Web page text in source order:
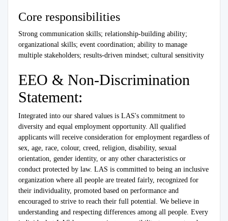
Core responsibilities
Strong communication skills; relationship-building ability;
organizational skills; event coordination; ability to manage
multiple stakeholders; results-driven mindset; cultural sensitivity
EEO & Non-Discrimination
Statement:
Integrated into our shared values is LAS's commitment to
diversity and equal employment opportunity. All qualified
applicants will receive consideration for employment regardless of
sex, age, race, colour, creed, religion, disability, sexual
orientation, gender identity, or any other characteristics or
conduct protected by law. LAS is committed to being an inclusive
organization where all people are treated fairly, recognized for
their individuality, promoted based on performance and
encouraged to strive to reach their full potential. We believe in
understanding and respecting differences among all people. Every